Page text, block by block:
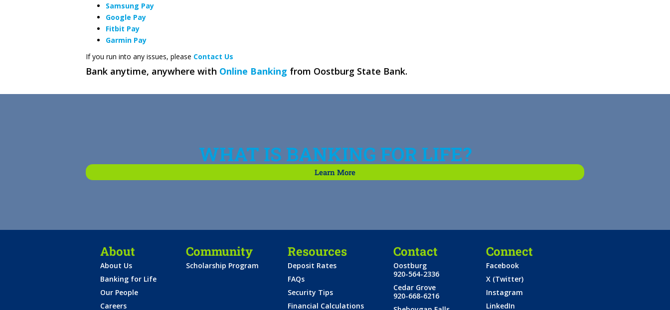
Samsung Pay
Google Pay
Fitbit Pay
Garmin Pay
If you run into any issues, please Contact Us
Bank anytime, anywhere with Online Banking from Oostburg State Bank.
WHAT IS BANKING FOR LIFE?
Learn More
About
About Us
Banking for Life
Our People
Careers
Community
Scholarship Program
Resources
Deposit Rates
FAQs
Security Tips
Financial Calculations
Contact
Oostburg
920-564-2336
Cedar Grove
920-668-6216
Connect
Facebook
X (Twitter)
Instagram
LinkedIn